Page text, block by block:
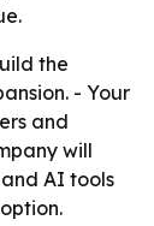
the
- Your
and
will
AI tools